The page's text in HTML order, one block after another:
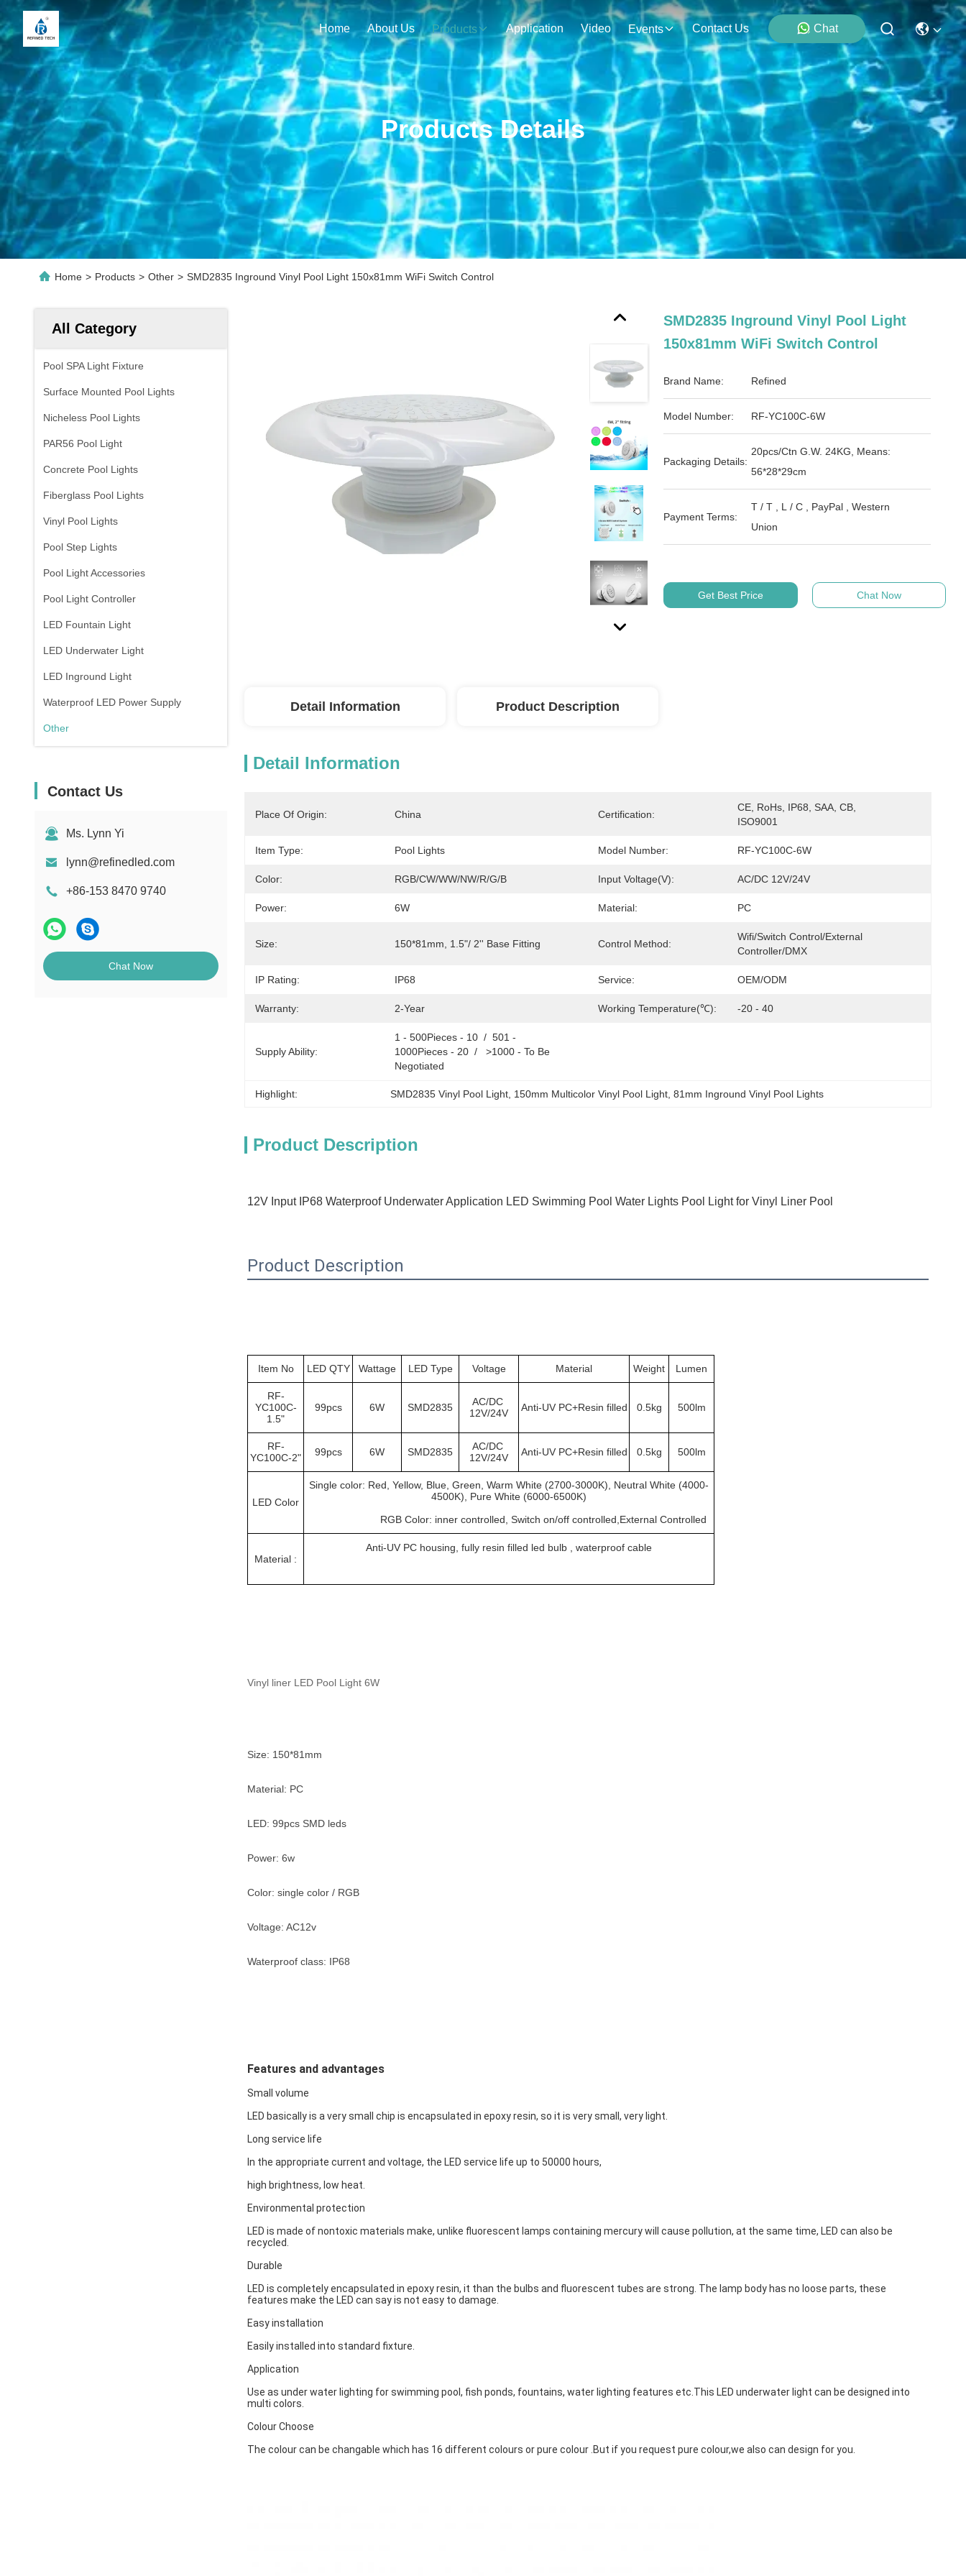
Home About Us Products Application Video Events Contact Us Chat
Products Details
Home > Products > Other > SMD2835 Inground Vinyl Pool Light 150x81mm WiFi Switch Control
All Category
Pool SPA Light Fixture
Surface Mounted Pool Lights
Nicheless Pool Lights
PAR56 Pool Light
Concrete Pool Lights
Fiberglass Pool Lights
Vinyl Pool Lights
Pool Step Lights
Pool Light Accessories
Pool Light Controller
LED Fountain Light
LED Underwater Light
LED Inground Light
Waterproof LED Power Supply
Other
Contact Us
Ms. Lynn Yi
lynn@refinedled.com
+86-153 8470 9740
Chat Now
SMD2835 Inground Vinyl Pool Light
150x81mm WiFi Switch Control
Brand Name: Refined
Model Number: RF-YC100C-6W
Packaging Details:
20pcs/Ctn G.W. 24KG, Means:
56*28*29cm
Payment Terms:
T / T , L / C , PayPal , Western
Union
Get Best Price Chat Now
Detail Information Product Description
Detail Information
Place Of Origin: China Certification:
CE, RoHs, IP68, SAA, CB,
ISO9001
Item Type: Pool Lights Model Number: RF-YC100C-6W
Color: RGB/CW/WW/NW/R/G/B Input Voltage(V): AC/DC 12V/24V
Power: 6W Material: PC
Size: 150*81mm, 1.5"/ 2'' Base Fitting Control Method:
Wifi/Switch Control/External
Controller/DMX
IP Rating: IP68 Service: OEM/ODM
Warranty: 2-Year Working Temperature(℃): -20 - 40
Supply Ability:
1 - 500Pieces - 10  /  501 -
1000Pieces - 20  /   >1000 - To Be
Negotiated
Highlight: SMD2835 Vinyl Pool Light 150mm Multicolor Vinyl Pool Light , 81mm Inground Vinyl Pool Lights
Product Description
12V Input IP68 Waterproof Underwater Application LED Swimming Pool Water Lights Pool Light for Vinyl Liner Pool
Product Description
Item No LED QTY Wattage LED Type Voltage Material Weight Lumen
RF-
YC100C-
1.5"
99pcs 6W SMD2835
AC/DC
12V/24V
Anti-UV PC+Resin filled 0.5kg 500lm
RF-
YC100C-2"
99pcs 6W SMD2835
AC/DC
12V/24V
Anti-UV PC+Resin filled 0.5kg 500lm
LED Color
Single color: Red, Yellow, Blue, Green, Warm White (2700-3000K), Neutral White (4000-
4500K), Pure White (6000-6500K)
			RGB Color: inner controlled, Switch on/off controlled,External Controlled
Material :
Anti-UV PC housing, fully resin filled led bulb , waterproof cable
Vinyl liner LED Pool Light 6W
Size: 150*81mm
Material: PC
LED: 99pcs SMD leds
Power: 6w
Color: single color / RGB
Voltage: AC12v
Waterproof class: IP68
Features and advantages
Small volume
LED basically is a very small chip is encapsulated in epoxy resin, so it is very small, very light.
Long service life
In the appropriate current and voltage, the LED service life up to 50000 hours,
high brightness, low heat.
Environmental protection
LED is made of nontoxic materials make, unlike fluorescent lamps containing mercury will cause pollution, at the same time, LED can also be
recycled.
Durable
LED is completely encapsulated in epoxy resin, it than the bulbs and fluorescent tubes are strong. The lamp body has no loose parts, these
features make the LED can say is not easy to damage.
Easy installation
Easily installed into standard fixture.
Application
Use as under water lighting for swimming pool, fish ponds, fountains, water lighting features etc.This LED underwater light can be designed into
multi colors.
Colour Choose
The colour can be changable which has 16 different colours or pure colour .But if you request pure colour,we also can design for you.